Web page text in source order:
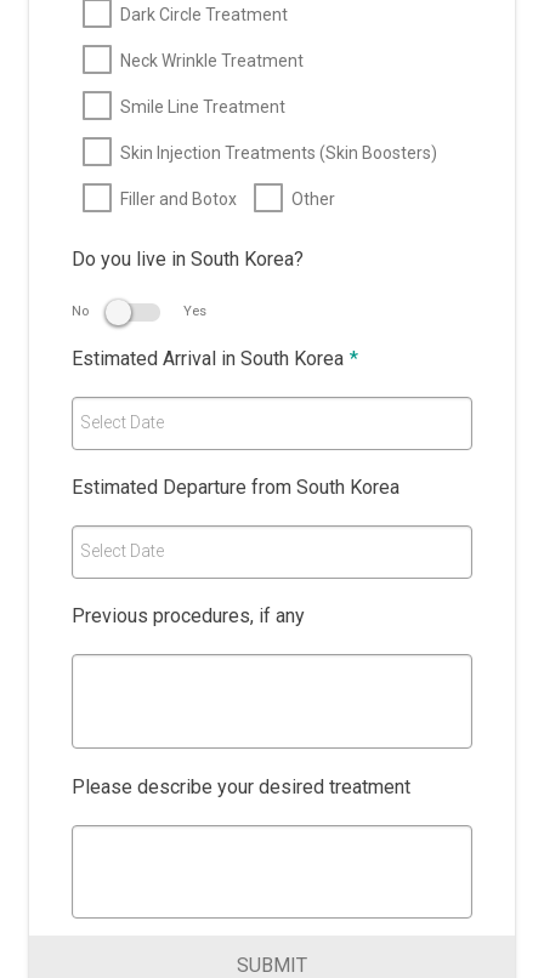
Dark Circle Treatment
Neck Wrinkle Treatment
Smile Line Treatment
Skin Injection Treatments (Skin Boosters)
Filler and Botox Other
Do you live in South Korea?
No Yes
Estimated Arrival in South Korea *
Select Date
Estimated Departure from South Korea
Select Date
Previous procedures, if any
Please describe your desired treatment
SUBMIT